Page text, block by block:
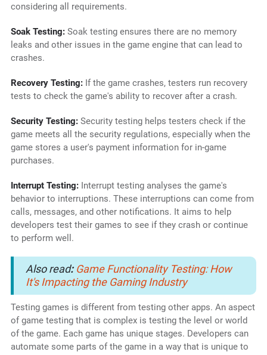
considering all requirements.
Soak Testing: Soak testing ensures there are no memory
leaks and other issues in the game engine that can lead to
crashes.
Recovery Testing: If the game crashes, testers run recovery
tests to check the game's ability to recover after a crash.
Security Testing:Security testing helps testers check if the
game meets all the security regulations, especially when the
game stores a user's payment information for in-game
purchases.
Interrupt Testing: Interrupt testing analyses the game's
behavior to interruptions. These interruptions can come from
calls, messages, and other notifications. It aims to help
developers test their games to see if they crash or continue
to perform well.
Also read: Game Functionality Testing: How
It's Impacting the Gaming Industry
Testing games is different from testing other apps. An aspect
of game testing that is complex is testing the level or world
of the game. Each game has unique stages. Developers can
automate some parts of the game in a way that is unique to